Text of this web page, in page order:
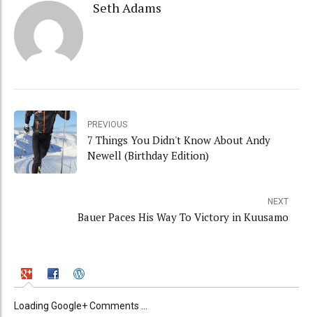
Seth Adams
PREVIOUS
7 Things You Didn't Know About Andy
Newell (Birthday Edition)
NEXT
Bauer Paces His Way To Victory in Kuusamo
Loading Google+ Comments ...